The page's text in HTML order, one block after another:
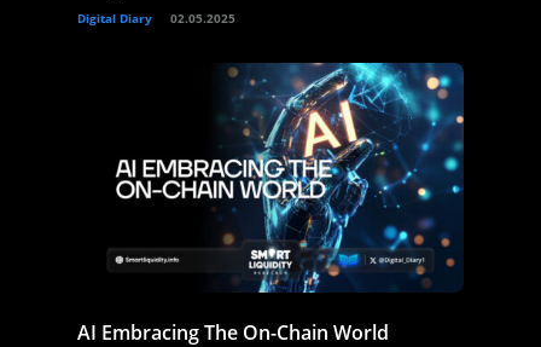
Digital Diary 02.05.2025
AI Embracing The On-Chain World